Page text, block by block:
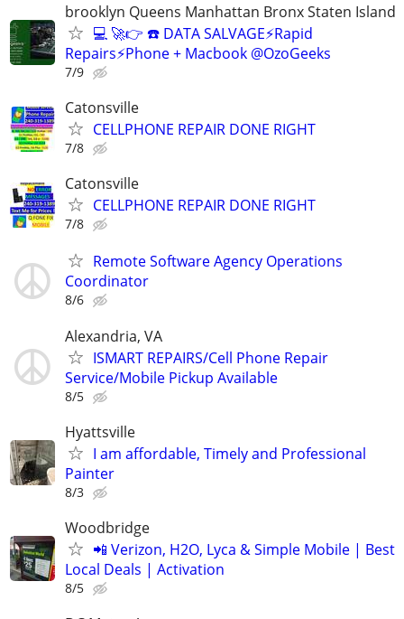
brooklyn Queens Manhattan Bronx Staten Island
💻 🚀👉 ☎️ DATA SALVAGE⚡Rapid
Repairs⚡Phone + Macbook @OzoGeeks
7/9
Catonsville
CELLPHONE REPAIR DONE RIGHT
7/8
Catonsville
CELLPHONE REPAIR DONE RIGHT
7/8
Remote Software Agency Operations
Coordinator
8/6
Alexandria, VA
ISMART REPAIRS/Cell Phone Repair
Service/Mobile Pickup Available
8/5
Hyattsville
I am affordable, Timely and Professional
Painter
8/3
Woodbridge
📲 Verizon, H2O, Lyca & Simple Mobile | Best
Local Deals | Activation
8/5